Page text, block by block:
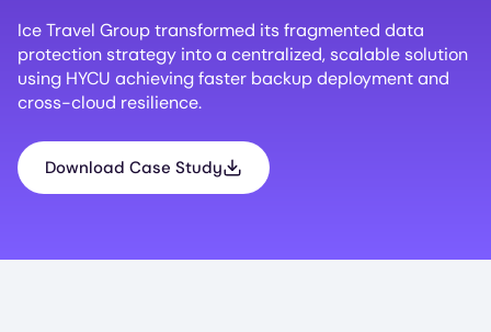
Ice Travel Group transformed its fragmented data
protection strategy into a centralized, scalable solution
using HYCU achieving faster backup deployment and
cross-cloud resilience.
Download Case Study